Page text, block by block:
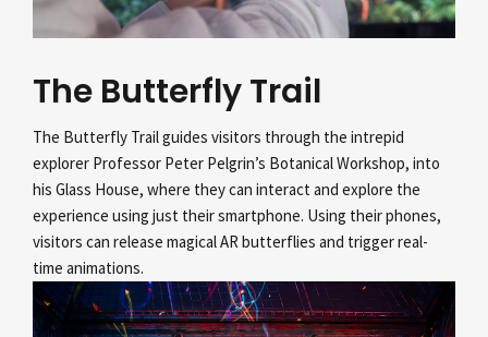
The Butterfly Trail
The Butterfly Trail guides visitors through the intrepid
explorer Professor Peter Pelgrin’s Botanical Workshop, into
his Glass House, where they can interact and explore the
experience using just their smartphone. Using their phones,
visitors can release magical AR butterflies and trigger real-
time animations.